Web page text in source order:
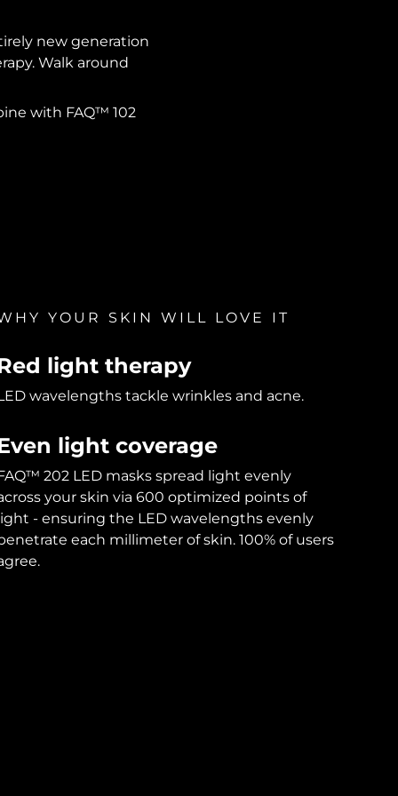
new generation
Walk around
with FAQ™ 102
YOUR SKIN WILL LOVE IT
light therapy
wavelengths tackle wrinkles and acne.
light coverage
202 LED masks spread light evenly
your skin via 600 optimized points of
- ensuring the LED wavelengths evenly
each millimeter of skin. 100% of users